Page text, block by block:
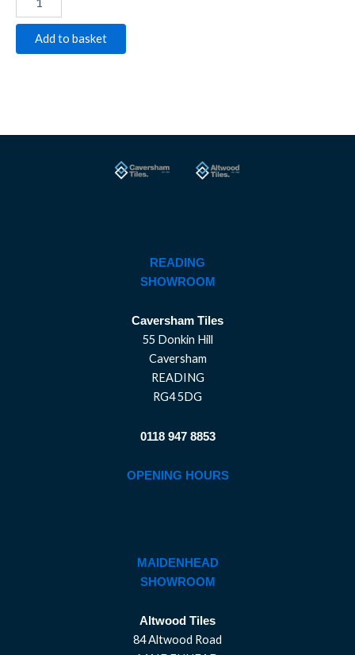
Add to basket
READING
SHOWROOM
Caversham Tiles
55 Donkin Hill
Caversham
READING
RG4 5DG
0118 947 8853
OPENING HOURS
MAIDENHEAD
SHOWROOM
Altwood Tiles
84 Altwood Road